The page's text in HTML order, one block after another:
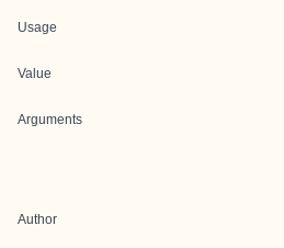
Usage
Value
Arguments
Author